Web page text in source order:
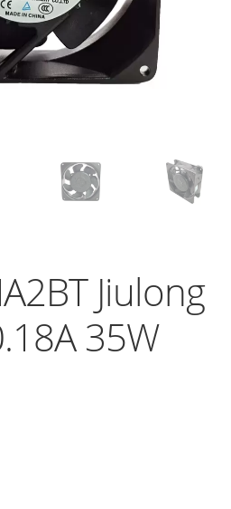
Jiulong
35W